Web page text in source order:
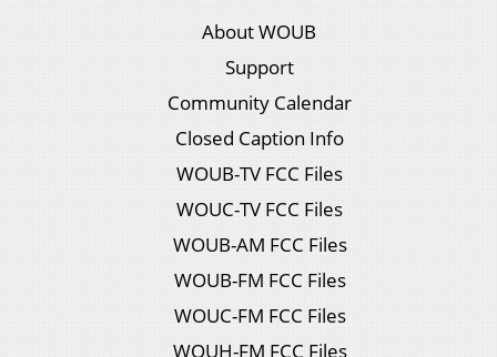
About WOUB
Support
Community Calendar
Closed Caption Info
WOUB-TV FCC Files
WOUC-TV FCC Files
WOUB-AM FCC Files
WOUB-FM FCC Files
WOUC-FM FCC Files
WOUH-FM FCC Files